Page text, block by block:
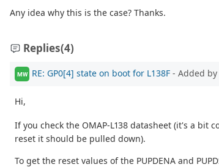
Any idea why this is the case? Thanks.
Replies(4)
MW RE: GP0[4] state on boot for L138F - Added by
Hi,
If you check the OMAP-L138 datasheet (it's a bit
reset it should be pulled down).
To get the reset values of the PUPDENA and